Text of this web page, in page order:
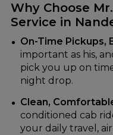
Why Choose
Service in
On-Time Pickups,
important as his,
pick you up on
night drop.
Clean,
conditioned cab
your daily travel,